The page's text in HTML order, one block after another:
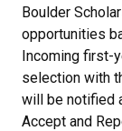
Boulder
opportunities
Incoming first-
selection with
will be notified
Accept and